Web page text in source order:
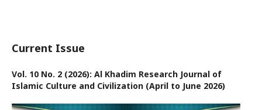
Current Issue
Vol. 10 No. 2 (2026): Al Khadim Research Journal of
Islamic Culture and Civilization (April to June 2026)